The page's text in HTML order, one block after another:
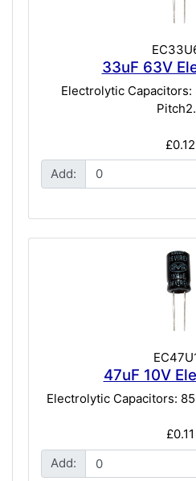
33uF 63V
Electrolytic Capacitors:
£0.12
Add:
47uF 10V
Electrolytic Capacitors:
£0.11
Add: